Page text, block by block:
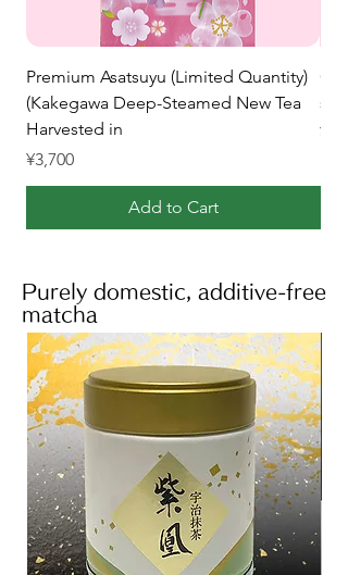
Premium Asatsuyu (Limited Quantity)
(Kakegawa Deep-Steamed New Tea
Harvested in
Price
¥3,700
Add to Cart
Price
Purely domestic, additive-free
matcha
Matcha product list